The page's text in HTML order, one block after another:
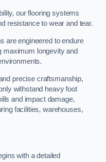
our flooring systems
resistance to wear and tear.
are engineered to endure
maximum longevity and
precise craftsmanship,
withstand heavy foot
and impact damage,
facilities, warehouses,
with a detailed